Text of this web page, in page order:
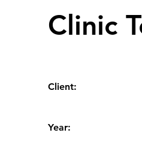
Clinic
Client:
Year: